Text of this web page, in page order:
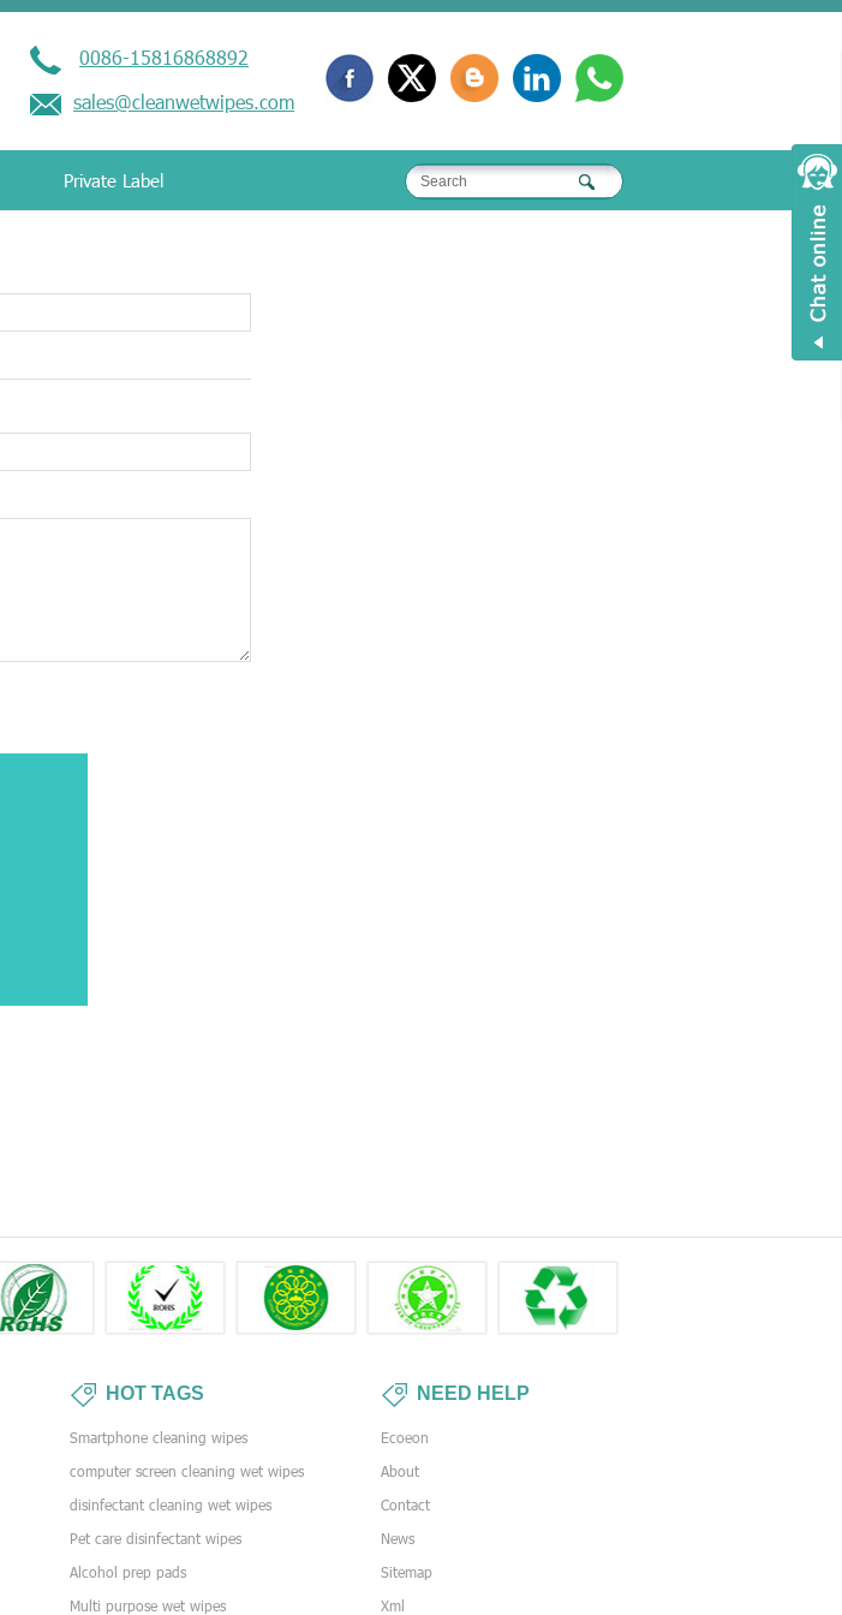
0086-15816868892
sales@cleanwetwipes.com
Private Label
HOT TAGS
Smartphone cleaning wipes
computer screen cleaning wet wipes
disinfectant cleaning wet wipes
Pet care disinfectant wipes
Alcohol prep pads
Multi purpose wet wipes
NEED HELP
Ecoeon
About
Contact
News
Sitemap
Xml